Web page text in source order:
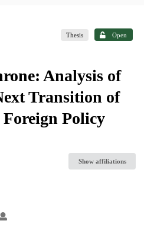
Thesis Open
Analysis of
Transition of
Policy
Show affiliations